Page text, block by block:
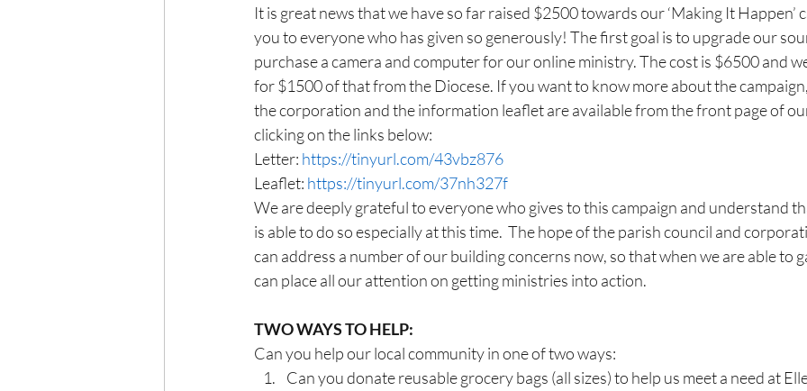
It is great news that we have so far raised $2500 towards our ‘Making It Happen’
you to everyone who has given so generously! The first goal is to upgrade our
purchase a camera and computer for our online ministry. The cost is $6500 and
for $1500 of that from the Diocese. If you want to know more about the
the corporation and the information leaflet are available from the front page of
clicking on the links below:
Letter: https://tinyurl.com/43vbz876
Leaflet: https://tinyurl.com/37nh327f
We are deeply grateful to everyone who gives to this campaign and understand
is able to do so especially at this time.  The hope of the parish council and
can address a number of our building concerns now, so that when we are able to
can place all our attention on getting ministries into action.
TWO WAYS TO HELP:
Can you help our local community in one of two ways:
Can you donate reusable grocery bags (all sizes) to help us meet a need at